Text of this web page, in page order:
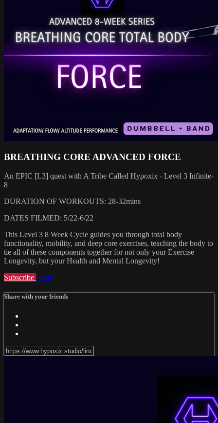
BREATHING CORE ADVANCED FORCE
An EPIC [L3] quest with A Tribe Called Hypoxix - Level 3 Infinite-
8
DURATION OF WORKOUTS: 28-32mins
DATES FILMED: 5/22-6/22
This Level 3 8 Week Cycle guides you through total body
functionality, mobility, and deep core exercises, teaching the body to
tie all of these components together for not only your Exercise
Longevity, but your Health and Mental Longevity!
Subscribe Share
Share with your friends